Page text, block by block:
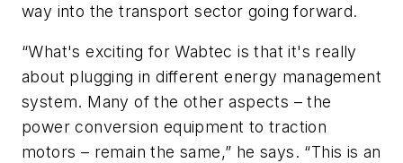
way into the transport sector going forward.
“What's exciting for Wabtec is that it's really
about plugging in different energy management
system. Many of the other aspects – the
power conversion equipment to traction
motors – remain the same,” he says. “This is an